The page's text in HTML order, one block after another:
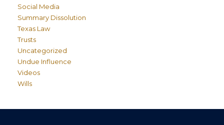
Social Media
Summary Dissolution
Texas Law
Trusts
Uncategorized
Undue Influence
Videos
Wills